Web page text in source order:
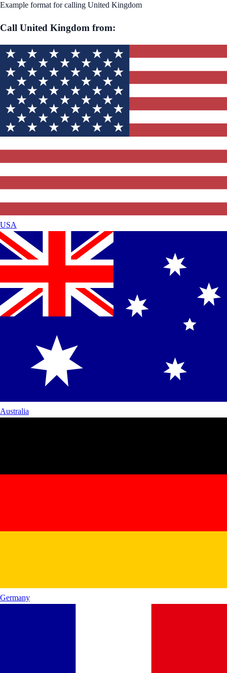
Example format for calling United Kingdom
Call United Kingdom from:
USA
Australia
Germany